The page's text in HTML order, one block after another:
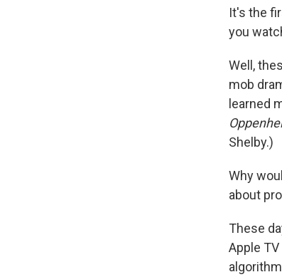
It's the
you
Well,
mob
learned
Shelby.)
Why
about
These
Apple